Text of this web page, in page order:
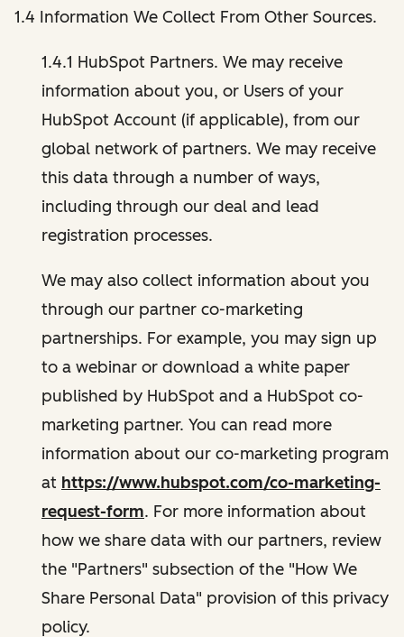
1.4 Information We Collect From Other Sources.
1.4.1 HubSpot Partners. We may receive
information about you, or Users of your
HubSpot Account (if applicable), from our
global network of partners. We may receive
this data through a number of ways,
including through our deal and lead
registration processes.
We may also collect information about you
through our partner co-marketing
partnerships. For example, you may sign up
to a webinar or download a white paper
published by HubSpot and a HubSpot co-
marketing partner. You can read more
information about our co-marketing program
at https://www.hubspot.com/co-marketing-
request-form. For more information about
how we share data with our partners, review
the "Partners" subsection of the "How We
Share Personal Data" provision of this privacy
policy.